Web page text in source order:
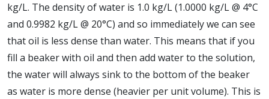
kg/L. The density of water is 1.0 kg/L (1.0000 kg/L @ 4°C
and 0.9982 kg/L @ 20°C) and so immediately we can see
that oil is less dense than water. This means that if you
fill a beaker with oil and then add water to the solution,
the water will always sink to the bottom of the beaker
as water is more dense (heavier per unit volume). This is